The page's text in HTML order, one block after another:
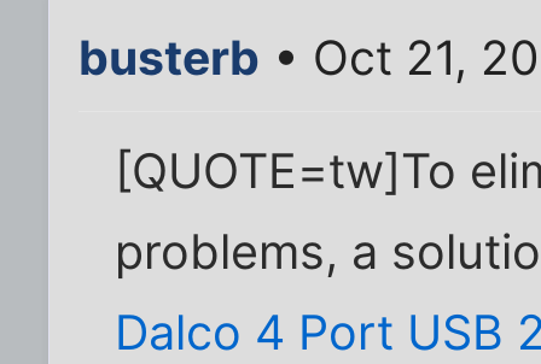
busterb • Oct 21,
[QUOTE=tw]To
problems, a
Dalco 4 Port USB